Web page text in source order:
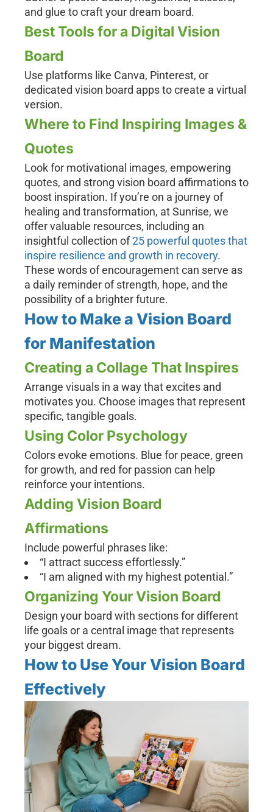
and glue to craft your dream board.
Best Tools for a Digital Vision
Board
Use platforms like Canva, Pinterest, or
dedicated vision board apps to create a virtual
version.
Where to Find Inspiring Images &
Quotes
Look for motivational images, empowering
quotes, and strong vision board affirmations to
boost inspiration. If you’re on a journey of
healing and transformation, at Sunrise, we
offer valuable resources, including an
insightful collection of25 powerful quotes that
inspire resilience and growth in recovery.
These words of encouragement can serve as
a daily reminder of strength, hope, and the
possibility of a brighter future.
How to Make a Vision Board
for Manifestation
Creating a Collage That Inspires
Arrange visuals in a way that excites and
motivates you. Choose images that represent
specific, tangible goals.
Using Color Psychology
Colors evoke emotions. Blue for peace, green
for growth, and red for passion can help
reinforce your intentions.
Adding Vision Board
Affirmations
Include powerful phrases like:
“I attract success effortlessly.”
“I am aligned with my highest potential.”
Organizing Your Vision Board
Design your board with sections for different
life goals or a central image that represents
your biggest dream.
How to Use Your Vision Board
Effectively